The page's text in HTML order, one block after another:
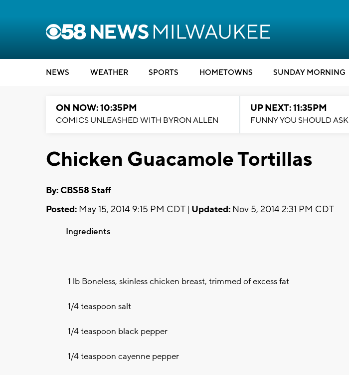
NEWS WEATHER SPORTS HOMETOWNS SUNDAY MORNING
ON NOW: 10:35PM
COMICS UNLEASHED WITH BYRON ALLEN
UP NEXT: 11:35PM
FUNNY YOU SHOULD ASK
Chicken Guacamole Tortillas
By: CBS58 Staff
Posted: May 15, 2014 9:15 PM CDT | Updated: Nov 5, 2014 2:31 PM CDT
Ingredients
1 lb Boneless, skinless chicken breast, trimmed of excess fat
1/4 teaspoon salt
1/4 teaspoon black pepper
1/4 teaspoon cayenne pepper